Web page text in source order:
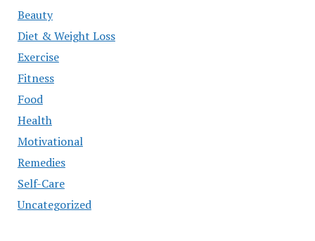
Beauty
Diet & Weight Loss
Exercise
Fitness
Food
Health
Motivational
Remedies
Self-Care
Uncategorized